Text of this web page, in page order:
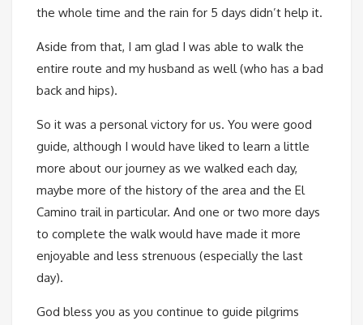
the whole time and the rain for 5 days didn’t help it.
Aside from that, I am glad I was able to walk the
entire route and my husband as well (who has a bad
back and hips).
So it was a personal victory for us. You were good
guide, although I would have liked to learn a little
more about our journey as we walked each day,
maybe more of the history of the area and the El
Camino trail in particular. And one or two more days
to complete the walk would have made it more
enjoyable and less strenuous (especially the last
day).
God bless you as you continue to guide pilgrims